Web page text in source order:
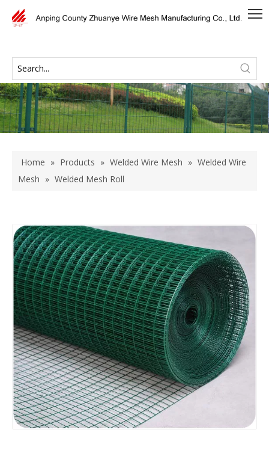
Home » Products » Welded Wire Mesh » Welded Wire
Mesh » Welded Mesh Roll